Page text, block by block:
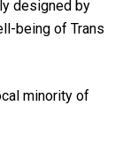
designed by
being of Trans
minority of